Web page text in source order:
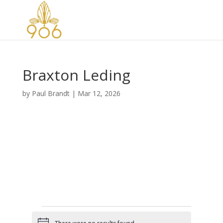
Braxton Leding
by Paul Brandt| Mar 12, 2026
Events